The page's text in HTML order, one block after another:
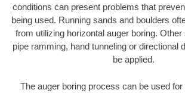
conditions can present problems that
being used. Running sands and boulders
from utilizing horizontal auger boring.
pipe ramming, hand tunneling or directional
be applied.
The auger boring process can be used